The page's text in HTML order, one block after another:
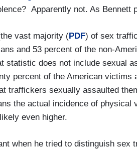
Apparently not. As Bennett
vast majority (PDF) of sex
and 53 percent of the non-
statistic does not include sexual
percent of the American victims
traffickers sexually assaulted
the actual incidence of physical
even higher.
when he tried to distinguish sex